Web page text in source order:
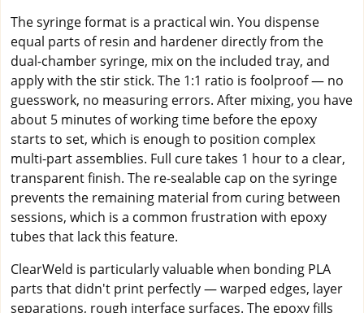
The syringe format is a practical win. You dispense
equal parts of resin and hardener directly from the
dual-chamber syringe, mix on the included tray, and
apply with the stir stick. The 1:1 ratio is foolproof — no
guesswork, no measuring errors. After mixing, you have
about 5 minutes of working time before the epoxy
starts to set, which is enough to position complex
multi-part assemblies. Full cure takes 1 hour to a clear,
transparent finish. The re-sealable cap on the syringe
prevents the remaining material from curing between
sessions, which is a common frustration with epoxy
tubes that lack this feature.
ClearWeld is particularly valuable when bonding PLA
parts that didn't print perfectly — warped edges, layer
separations, rough interface surfaces. The epoxy fills